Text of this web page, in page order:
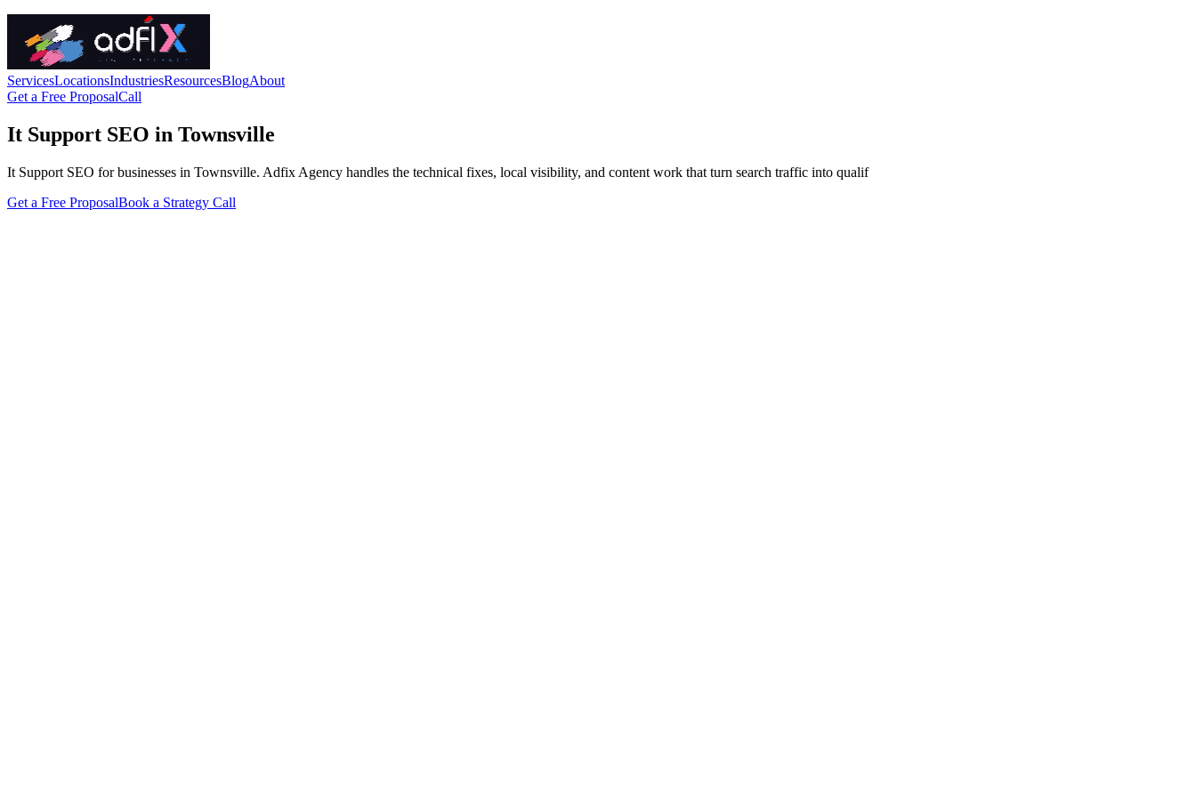
ServicesLocationsIndustriesResourcesBlogAbout
Get a Free ProposalCall
It Support SEO in Townsville
It Support SEO for businesses in Townsville. Adfix Agency handles the technical fixes, local visibility, and content work that turn search traffic into qualif
Get a Free ProposalBook a Strategy Call